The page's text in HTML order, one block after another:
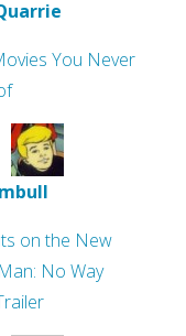
You Never
on the New
No Way